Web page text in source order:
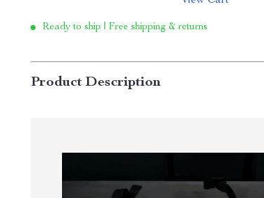
Ready to ship | Free shipping & returns
Product Description